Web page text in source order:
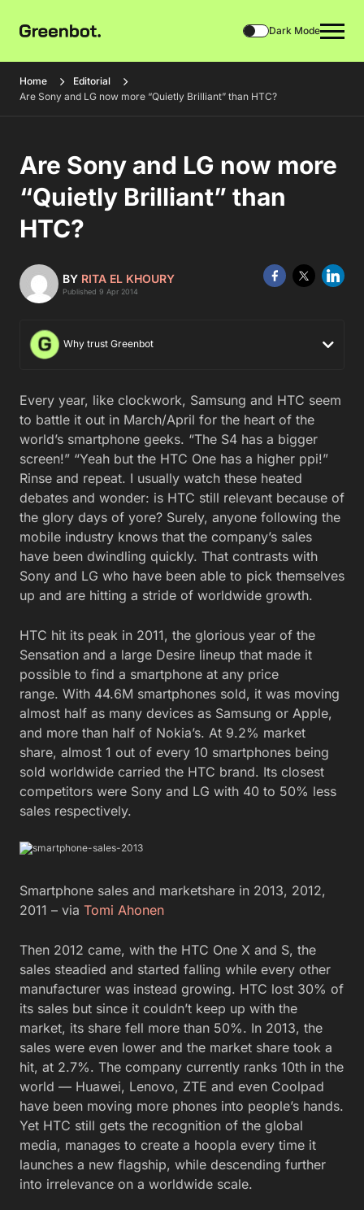
Dark Mode
Home
Editorial
Are Sony and LG now more “Quietly Brilliant” than HTC?
Are Sony and LG now more
“Quietly Brilliant” than
HTC?
BY RITA EL KHOURY
Published 9 Apr 2014
Why trust Greenbot
Every year, like clockwork, Samsung and HTC seem
to battle it out in March/April for the heart of the
world’s smartphone geeks. “The S4 has a bigger
screen!” “Yeah but the HTC One has a higher ppi!”
Rinse and repeat. I usually watch these heated
debates and wonder: is HTC still relevant because of
the glory days of yore? Surely, anyone following the
mobile industry knows that the company’s sales
have been dwindling quickly. That contrasts with
Sony and LG who have been able to pick themselves
up and are hitting a stride of worldwide growth.
HTC hit its peak in 2011, the glorious year of the
Sensation and a large Desire lineup that made it
possible to find a smartphone at any price
range. With 44.6M smartphones sold, it was moving
almost half as many devices as Samsung or Apple,
and more than half of Nokia’s. At 9.2% market
share, almost 1 out of every 10 smartphones being
sold worldwide carried the HTC brand. Its closest
competitors were Sony and LG with 40 to 50% less
sales respectively.
Smartphone sales and marketshare in 2013, 2012,
2011 – via Tomi Ahonen
Then 2012 came, with the HTC One X and S, the
sales steadied and started falling while every other
manufacturer was instead growing. HTC lost 30% of
its sales but since it couldn’t keep up with the
market, its share fell more than 50%. In 2013, the
sales were even lower and the market share took a
hit, at 2.7%. The company currently ranks 10th in the
world — Huawei, Lenovo, ZTE and even Coolpad
have been moving more phones into people’s hands.
Yet HTC still gets the recognition of the global
media, manages to create a hoopla every time it
launches a new flagship, while descending further
into irrelevance on a worldwide scale.